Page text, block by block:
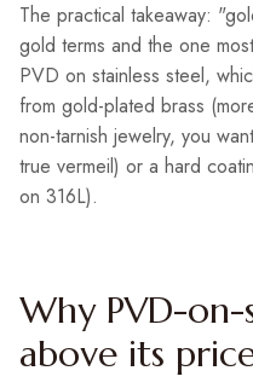
The practical takeaway:
gold terms and the one
PVD on stainless steel,
from gold-plated brass
non-tarnish jewelry, you
true vermeil) or a hard
on 316L).
Why PVD-
above its